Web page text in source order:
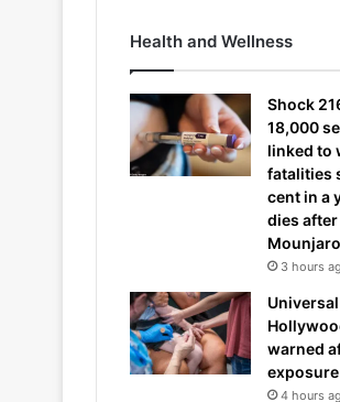
Health and Wellness
Shock
18,000
linked to
fatalities
cent in a
dies
3 hours
warned
exposure
4 hours